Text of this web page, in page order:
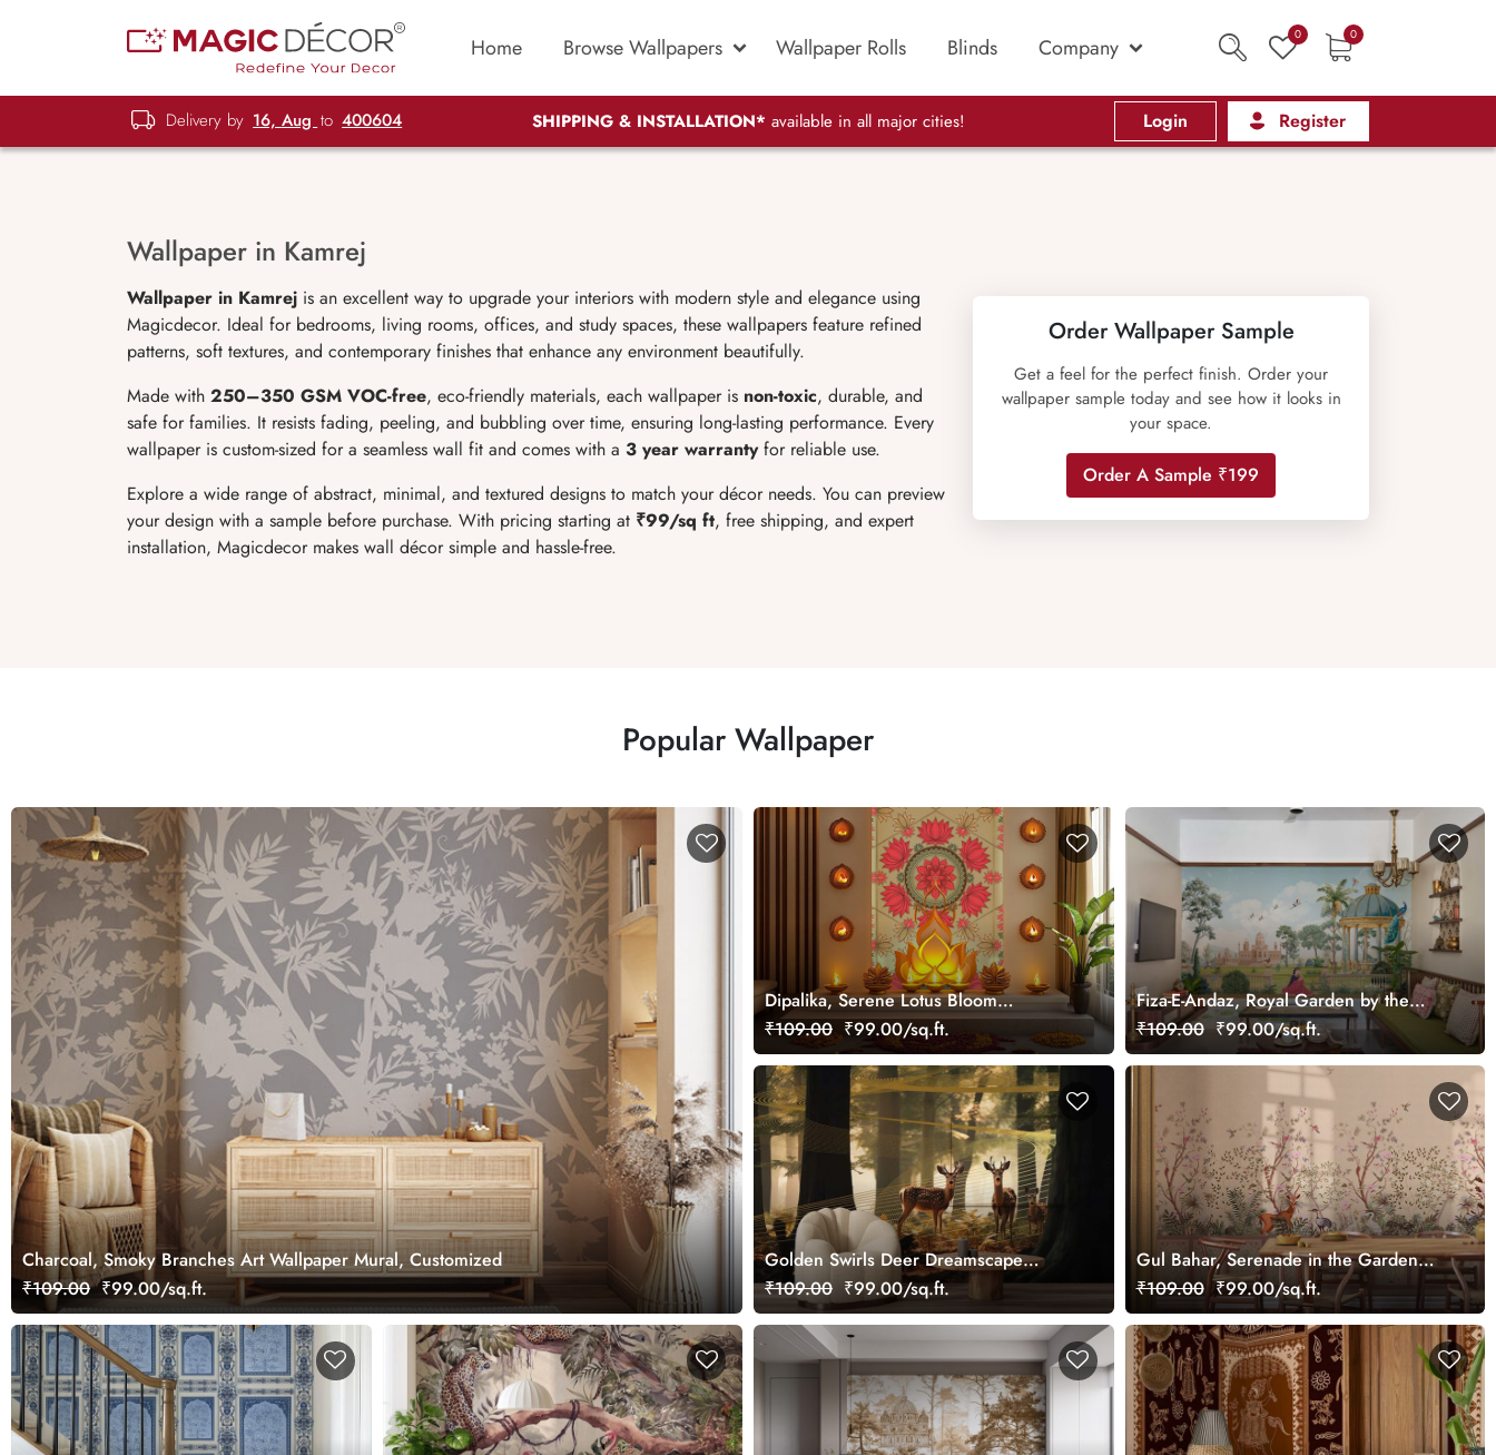
Home Browse Wallpapers Wallpaper Rolls Blinds Company 0 0
Delivery by 16, Aug to 400604 SHIPPING & INSTALLATION* available in all major cities! Login Register
Wallpaper in Kamrej
Wallpaper in Kamrej is an excellent way to upgrade your interiors with modern style and elegance using
Magicdecor. Ideal for bedrooms, living rooms, offices, and study spaces, these wallpapers feature refined
patterns, soft textures, and contemporary finishes that enhance any environment beautifully.
Made with 250–350 GSM VOC-free, eco-friendly materials, each wallpaper is non-toxic, durable, and
safe for families. It resists fading, peeling, and bubbling over time, ensuring long-lasting performance. Every
wallpaper is custom-sized for a seamless wall fit and comes with a 3 year warrantyfor reliable use.
Explore a wide range of abstract, minimal, and textured designs to match your décor needs. You can preview
your design with a sample before purchase. With pricing starting at ₹99/sq ft, free shipping, and expert
installation, Magicdecor makes wall décor simple and hassle-free.
Order Wallpaper Sample
Get a feel for the perfect finish. Order your
wallpaper sample today and see how it looks in
your space.
Order A Sample ₹199
Popular Wallpaper
Charcoal, Smoky Branches Art Wallpaper Mural, Customized
₹109.00 ₹99.00/sq.ft.
Dipalika, Serene Lotus Bloom
Wallpaper Mural, Customized
₹109.00 ₹99.00/sq.ft.
Fiza-E-Andaz, Royal Garden by the
Palace Wallpaper Mural, Customized
₹109.00 ₹99.00/sq.ft.
Golden Swirls Deer Dreamscape
Wallpaper Mural, Customized
₹109.00 ₹99.00/sq.ft.
Gul Bahar, Serenade in the Garden
Wallpaper Mural, Customized
₹109.00 ₹99.00/sq.ft.